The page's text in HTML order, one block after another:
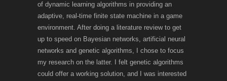
of dynamic learning algorithms in providing an
adaptive, real-time finite state machine in a game
environment. After doing a literature review to get
up to speed on Bayesian networks, artificial neural
networks and genetic algorithms, I chose to focus
my research on the latter. I felt genetic algorithms
could offer a working solution, and I was interested